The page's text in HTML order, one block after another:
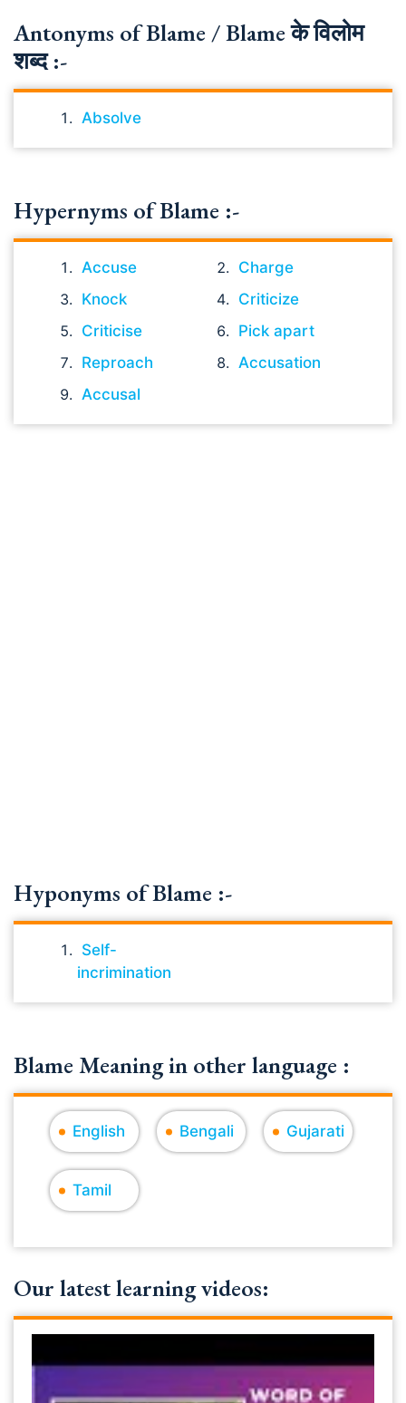
Antonyms of Blame / Blame के विलोम
शब्द :-
Absolve
Hypernyms of Blame :-
Accuse
Charge
Knock
Criticize
Criticise
Pick apart
Reproach
Accusation
Accusal
Hyponyms of Blame :-
Self-
incrimination
Blame Meaning in other language :
English Bengali Gujarati
Tamil
Our latest learning videos: